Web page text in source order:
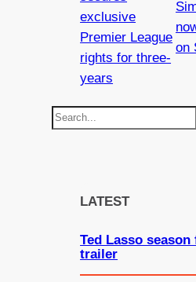
exclusive
Premier League
rights for three-
years
on
S
LATEST
Ted Lasso
trailer